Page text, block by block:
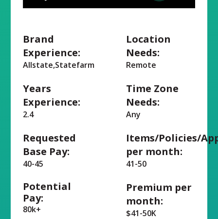
Brand
Experience:
Allstate,Statefarm
Years
Experience:
2.4
Requested
Base Pay:
40-45
Potential
Pay:
80k+
Location
Needs:
Remote
Time Zone
Needs:
Any
Items/Policies/
per month:
41-50
Premium per
month:
$41-50K